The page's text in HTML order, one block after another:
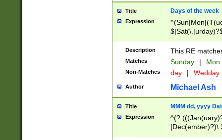
Title Days of the week
Expression
Description This RE
Matches Sunday | Mon
Non-Matches day | Wedday
Author Michael Ash
Title MMM dd, yyyy
Expression
|Dec(ember)?)\